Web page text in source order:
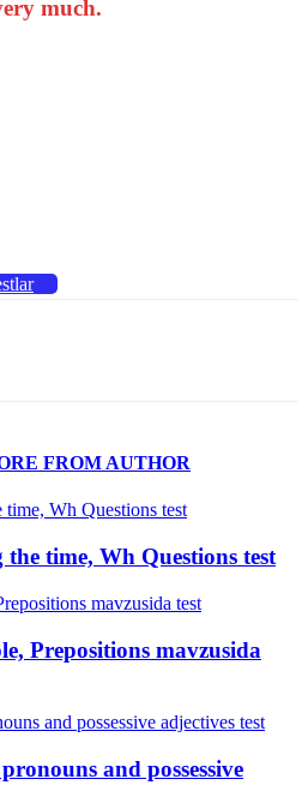
much.
FROM AUTHOR
time, Wh Questions test
Prepositions mavzusida
and possessive